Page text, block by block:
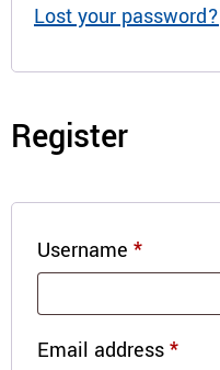
Lost your password?
Register
Username *
Email address*